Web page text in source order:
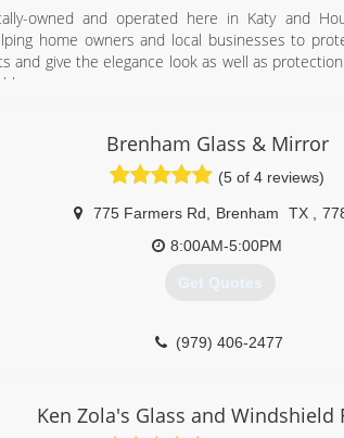
owned and operated here in Katy and
home owners and local businesses to
and give the elegance look as well as
Brenham Glass & Mirror
(5 of 4 reviews)
775 Farmers Rd Brenham TX
8:00AM-5:00PM
Get Quotes
(979) 406-2477
Ken Zola's Glass and Windshield